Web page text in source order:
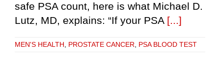
safe PSA count, here is what Michael D.
Lutz, MD, explains: “If your PSA [...]
MEN'S HEALTH PROSTATE CANCER PSA BLOOD TEST